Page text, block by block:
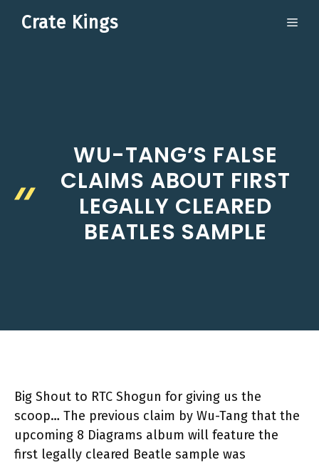
Crate Kings
WU-TANG’S FALSE
CLAIMS ABOUT FIRST
LEGALLY CLEARED
BEATLES SAMPLE
Big Shout to RTC Shogun for giving us the
scoop… The previous claim by Wu-Tang that the
upcoming 8 Diagrams album will feature the
first legally cleared Beatle sample was